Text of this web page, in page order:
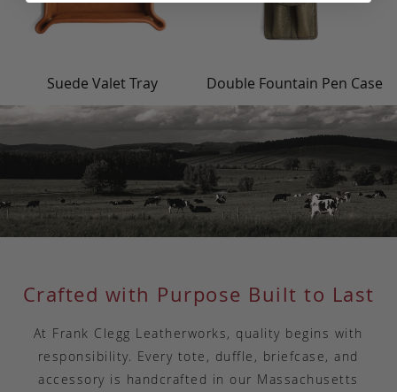
Suede Valet Tray Double Fountain Pen Case
Crafted with Purpose Built to Last
At Frank Clegg Leatherworks, quality begins with
responsibility. Every tote, duffle, briefcase, and
accessory is handcrafted in our Massachusetts